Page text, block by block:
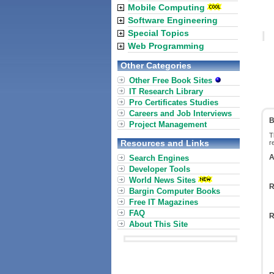
Mobile Computing
Software Engineering
Special Topics
Web Programming
Other Categories
Other Free Book Sites
IT Research Library
Pro Certificates Studies
Careers and Job Interviews
Project Management
Resources and Links
Search Engines
Developer Tools
World News Sites
Bargin Computer Books
Free IT Magazines
FAQ
About This Site